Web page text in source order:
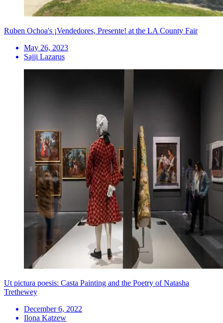
Ruben Ochoa's ¡Vendedores, Presente! at the LA County Fair
May 26, 2023
Sajji Lazarus
Ut pictura poesis: Casta Painting and the Poetry of Natasha
Trethewey
December 6, 2022
Ilona Katzew